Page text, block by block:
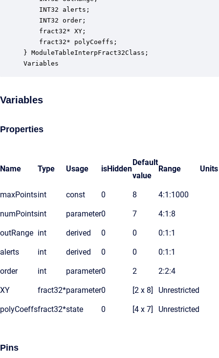
INT32 alerts;
INT32 order;
fract32* XY;
fract32* polyCoeffs;
} ModuleTableInterpFract32Class;
Variables
Variables
Properties
Name Type Usage isHidden
Default
value
Range Units
maxPointsint const 0 8 4:1:1000
numPointsint parameter0 7 4:1:8
outRange int derived 0 0 0:1:1
alerts int derived 0 0 0:1:1
order int parameter0 2 2:2:4
XY fract32*parameter0 [2 x 8] Unrestricted
polyCoeffsfract32*state 0 [4 x 7] Unrestricted
Pins